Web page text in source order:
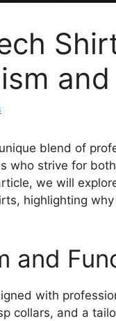
blend of
who strive for
we will
highlighting
and
with
collars, and a